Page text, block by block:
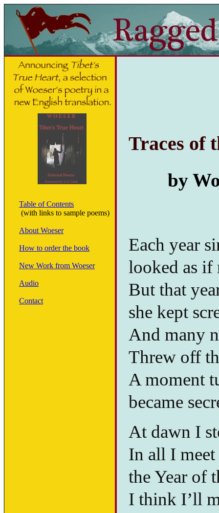
Table of Contents
(with links to sample poems)
About Woeser
How to order the book
New Work from Woeser
Audio
Contact
Traces of
by
Each year
looked as if
But that
she kept
And many
Threw off
A moment
became
At dawn I
In all I
the Year of
I think I’ll